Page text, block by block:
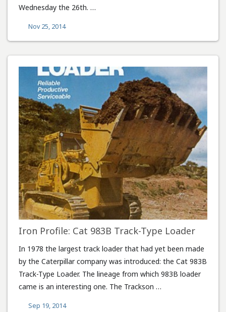
Wednesday the 26th. …
Nov 25, 2014
Iron Profile: Cat 983B Track-Type Loader
In 1978 the largest track loader that had yet been made
by the Caterpillar company was introduced: the Cat 983B
Track-Type Loader. The lineage from which 983B loader
came is an interesting one. The Trackson …
Sep 19, 2014